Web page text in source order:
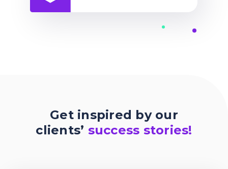
Get inspired by our
clients’ success stories!